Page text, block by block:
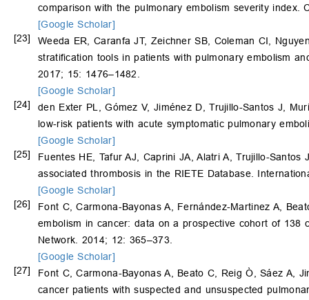
comparison with the pulmonary embolism severity index.
[Google Scholar]
[23]
Weeda ER, Caranfa JT, Zeichner SB, Coleman CI,
stratification tools in patients with pulmonary embolism
2017; 15: 1476–1482.
[Google Scholar]
[24]
den Exter PL, Gómez V, Jiménez D, Trujillo-Santos J,
low-risk patients with acute symptomatic pulmonary
[Google Scholar]
[25]
Fuentes HE, Tafur AJ, Caprini JA, Alatri A, Trujillo-
associated thrombosis in the RIETE Database.
[Google Scholar]
[26]
Font C, Carmona-Bayonas A, Fernández-Martinez A,
embolism in cancer: data on a prospective cohort of 138
Network. 2014; 12: 365–373.
[Google Scholar]
[27]
Font C, Carmona-Bayonas A, Beato C, Reig Ò, Sáez A,
cancer patients with suspected and unsuspected